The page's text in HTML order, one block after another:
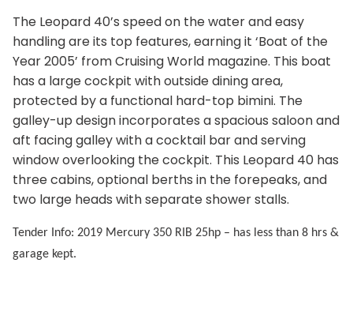
The Leopard 40’s speed on the water and easy
handling are its top features, earning it ‘Boat of the
Year 2005’ from Cruising World magazine. This boat
has a large cockpit with outside dining area,
protected by a functional hard-top bimini. The
galley-up design incorporates a spacious saloon and
aft facing galley with a cocktail bar and serving
window overlooking the cockpit. This Leopard 40 has
three cabins, optional berths in the forepeaks, and
two large heads with separate shower stalls.
Tender Info: 2019 Mercury 350 RIB 25hp – has less than 8 hrs &
garage kept.